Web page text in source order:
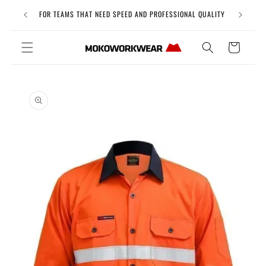
content
FOR TEAMS THAT NEED SPEED AND PROFESSIONAL QUALITY Free
Cart
product
information